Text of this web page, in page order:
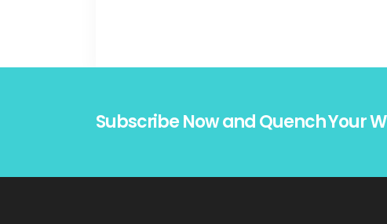
Subscribe Now and Quench Your